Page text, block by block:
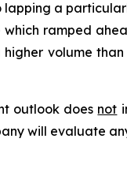
lapping a
which ramped
volume
outlook does not
will evaluate